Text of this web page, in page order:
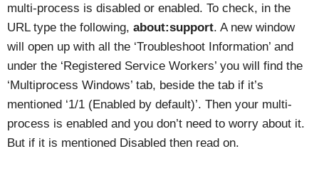
multi-process is disabled or enabled. To check, in the
URL type the following, about:support. A new window
will open up with all the ‘Troubleshoot Information’ and
under the ‘Registered Service Workers’ you will find the
‘Multiprocess Windows’ tab, beside the tab if it’s
mentioned ‘1/1 (Enabled by default)’. Then your multi-
process is enabled and you don’t need to worry about it.
But if it is mentioned Disabled then read on.